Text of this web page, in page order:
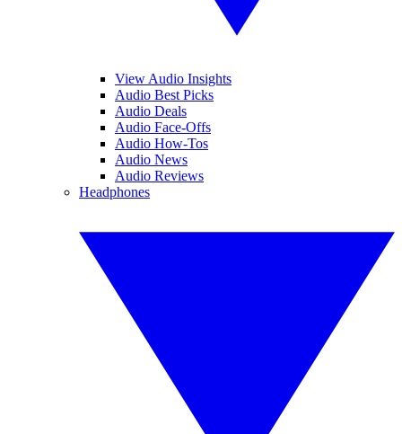
View Audio Insights
Audio Best Picks
Audio Deals
Audio Face-Offs
Audio How-Tos
Audio News
Audio Reviews
Headphones